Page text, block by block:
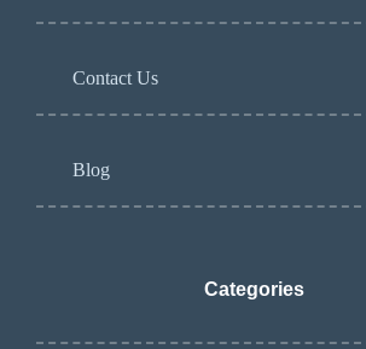
Contact Us
Blog
Categories